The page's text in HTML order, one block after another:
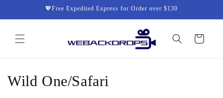
💖Free Expedited Express for Order over $130
Cart
C
Wild One/Safari